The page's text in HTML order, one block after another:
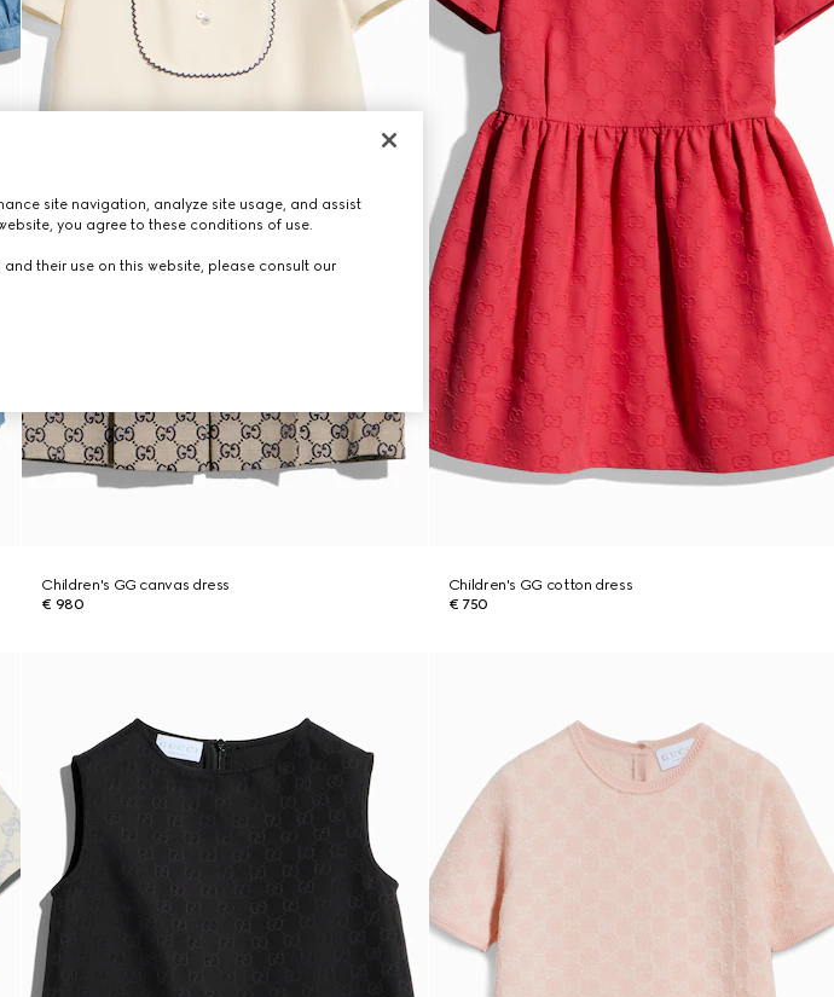
Children's GG canvas dress
€ 980
Children's GG cotton dress
€ 750
site navigation, analyze site usage, and assist
you agree to these conditions of use.
their use on this website, please consult our